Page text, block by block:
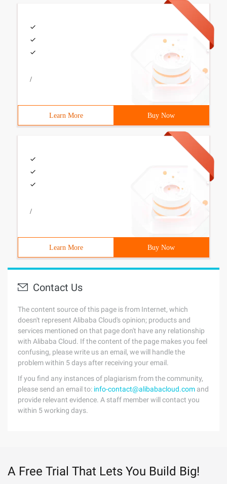
/
Learn More Buy Now
/
Learn More Buy Now
Contact Us
The content source of this page is from Internet, which
doesn't represent Alibaba Cloud's opinion; products and
services mentioned on that page don't have any relationship
with Alibaba Cloud. If the content of the page makes you feel
confusing, please write us an email, we will handle the
problem within 5 days after receiving your email.
If you find any instances of plagiarism from the community,
please send an email to: info-contact@alibabacloud.com and
provide relevant evidence. A staff member will contact you
within 5 working days.
A Free Trial That Lets You Build Big!